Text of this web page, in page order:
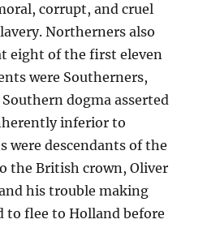
corrupt, and cruel
Northerners also
eight of the first eleven
were Southerners,
dogma asserted
inferior to
were descendants of the
the British crown, Oliver
his trouble making
to flee to Holland before